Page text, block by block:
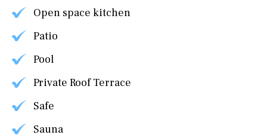
Open space kitchen
Patio
Pool
Private Roof Terrace
Safe
Sauna